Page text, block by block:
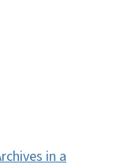
in a